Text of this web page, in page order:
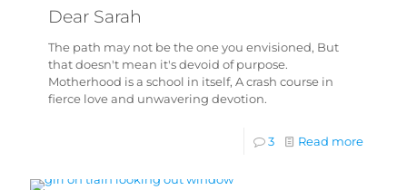
Dear Sarah
The path may not be the one you envisioned, But
that doesn't mean it's devoid of purpose.
Motherhood is a school in itself, A crash course in
fierce love and unwavering devotion.
3 Read more